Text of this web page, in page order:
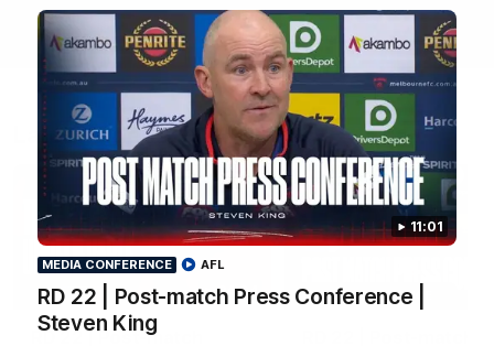
11:01
MEDIA CONFERENCE
RD 22 | Post-match Press Conference |
Steven King
AFL
Latest Videos
04:04
RD 22 | Post-match
MEDIA CONFERENCE